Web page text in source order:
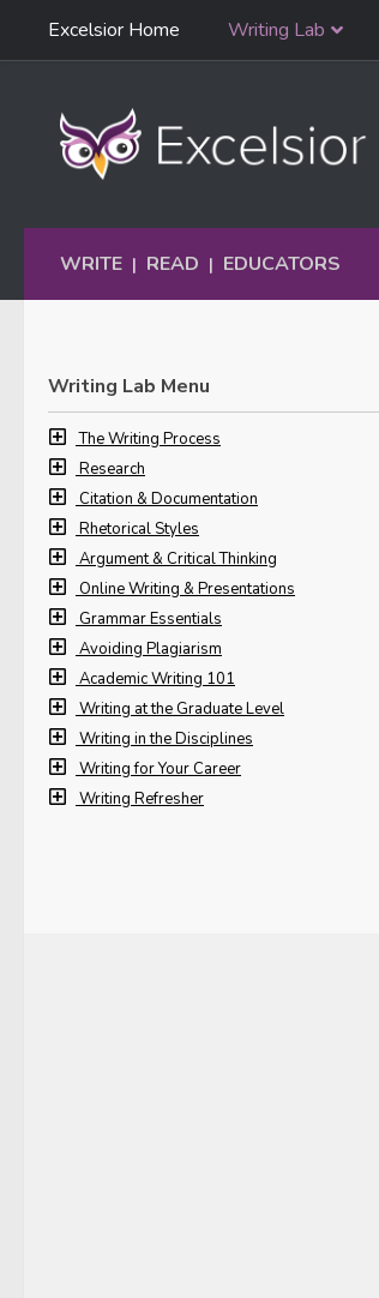
Skip to content
Navigation
Excelsior Home Writing Lab
WRITE | READ | EDUCATORS
Writing Lab Menu
The Writing Process
Research
Citation & Documentation
Rhetorical Styles
Argument & Critical Thinking
Online Writing & Presentations
Grammar Essentials
Avoiding Plagiarism
Academic Writing 101
Writing at the Graduate Level
Writing in the Disciplines
Writing for Your Career
Writing Refresher